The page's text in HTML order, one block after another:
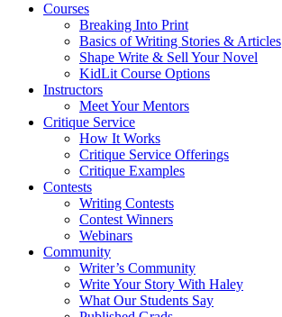
Courses
Breaking Into Print
Basics of Writing Stories & Articles
Shape Write & Sell Your Novel
KidLit Course Options
Instructors
Meet Your Mentors
Critique Service
How It Works
Critique Service Offerings
Critique Examples
Contests
Writing Contests
Contest Winners
Webinars
Community
Writer’s Community
Write Your Story With Haley
What Our Students Say